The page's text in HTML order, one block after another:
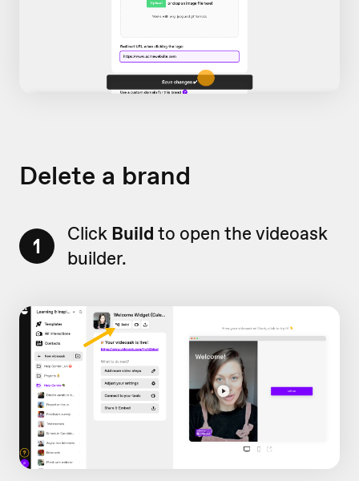
Delete a brand
1 Click Build to open the videoask
builder.